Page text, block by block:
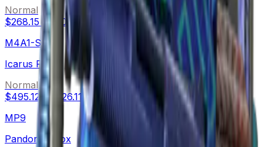
Normal
$268.15 -$500.00
M4A1-S
Icarus Fell
Normal
$495.12 -$526.11
MP9
Pandora's Box